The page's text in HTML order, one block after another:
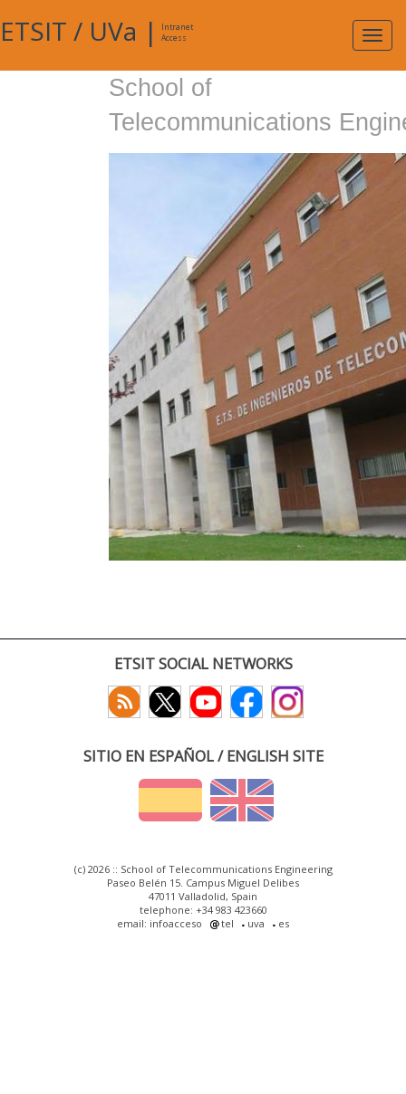
ETSIT / UVa |
Intranet
Access
School of
Telecommunications
ETSIT SOCIAL NETWORKS
SITIO EN ESPAÑOL / ENGLISH SITE
(c) 2026 :: School of Telecommunications Engineering
Paseo Belén 15. Campus Miguel Delibes
47011 Valladolid, Spain
telephone: +34 983 423660
email: infoacceso
tel uva es